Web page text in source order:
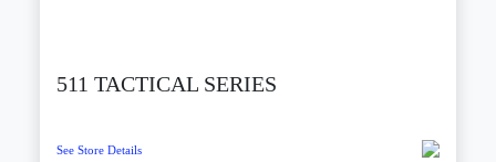
511 TACTICAL SERIES
See Store Details